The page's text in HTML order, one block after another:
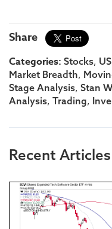
Share
Categories: Stocks,
Market Breadth,
Stage Analysis, Stan
Analysis, Trading,
Recent Articles